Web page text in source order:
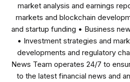
market analysis and earnings
markets and blockchain
and startup funding • Business
• Investment strategies and
developments and regulatory
News Team operates 24/7 to
to the latest financial news and